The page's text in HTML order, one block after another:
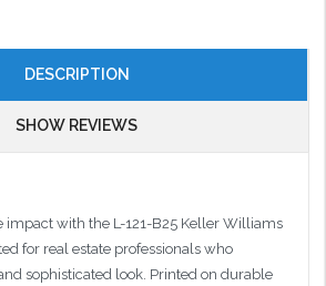
DESCRIPTION
SHOW REVIEWS
impact with the L-121-B25 Keller Williams
for real estate professionals who
sophisticated look. Printed on durable